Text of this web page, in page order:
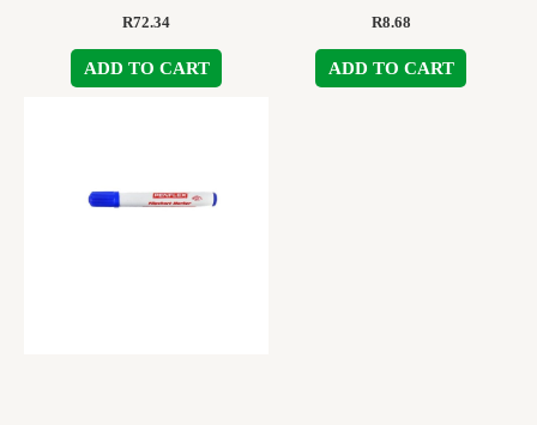
R72.34
ADD TO CART
R8.68
ADD TO CART